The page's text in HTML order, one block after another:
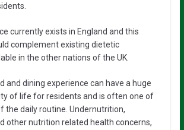
currently exists in England and this
complement existing dietetic
in the other nations of the UK.
and dining experience can have a huge
of life for residents and is often one of
the daily routine. Undernutrition,
other nutrition related health concerns,